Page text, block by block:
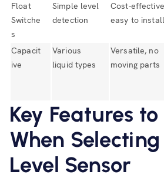
Float
Switche
s
Simple level
detection
Cost-
easy to install
Capacit
ive
Various
liquid types
Versatile, no
moving parts
Key Features
When
Level Sensor